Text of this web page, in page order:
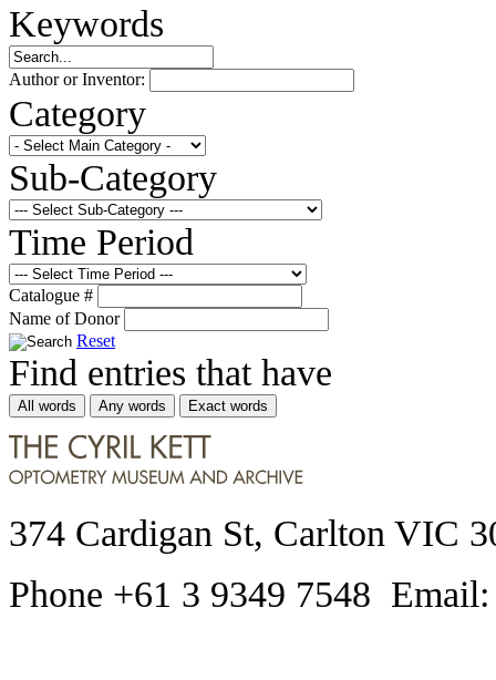
Keywords
Author or Inventor:
Category
Sub-Category
Time Period
Catalogue #
Name of Donor
Reset
Find entries that have
All words Any words Exact words
374 Cardigan St, Carlton VIC
Phone +61 3 9349 7548